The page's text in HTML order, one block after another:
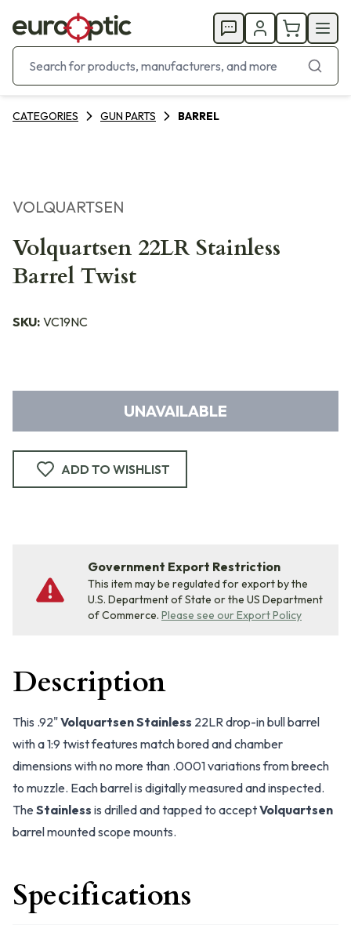
CATEGORIES GUN PARTS BARREL
VOLQUARTSEN
Volquartsen 22LR Stainless
Barrel Twist
SKU: VC19NC
UNAVAILABLE
ADD TO WISHLIST
Government Export Restriction
This item may be regulated for export by the
U.S. Department of State or the US Department
of Commerce. Please see our Export Policy
Description
This .92"Volquartsen Stainless 22LR drop-in bull barrel
with a 1:9 twist features match bored and chamber
dimensions with no more than .0001 variations from breech
to muzzle. Each barrel is digitally measured and inspected.
The Stainless is drilled and tapped to acceptVolquartsen
barrel mounted scope mounts.
Specifications